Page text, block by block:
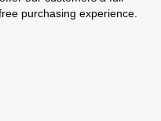
purchasing experience.